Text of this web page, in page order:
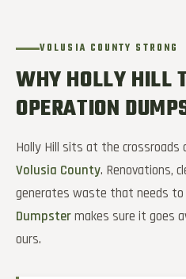
VOLUSIA COUNTY STRONG
WHY HOLLY HILL
OPERATION
Holly Hill sits at the crossroads
Volusia County. Renovations,
generates waste that needs to
Dumpstermakes sure it goes
ours.